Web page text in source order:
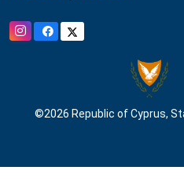
©2026 Republic of Cyprus,